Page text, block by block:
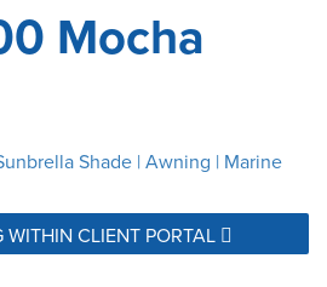
Mocha
Shade | Awning | Marine
WITHIN CLIENT PORTAL